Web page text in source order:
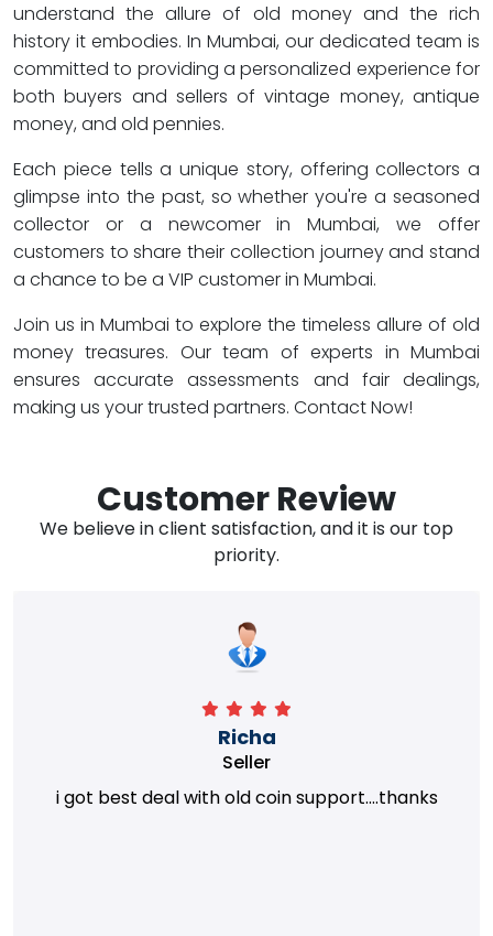
understand the allure of old money and the rich
history it embodies. In Mumbai, our dedicated team is
committed to providing a personalized experience for
both buyers and sellers of vintage money, antique
money, and old pennies.
Each piece tells a unique story, offering collectors a
glimpse into the past, so whether you're a seasoned
collector or a newcomer in Mumbai, we offer
customers to share their collection journey and stand
a chance to be a VIP customer in Mumbai.
Join us in Mumbai to explore the timeless allure of old
money treasures. Our team of experts in Mumbai
ensures accurate assessments and fair dealings,
making us your trusted partners. Contact Now!
Customer Review
We believe in client satisfaction, and it is our top
priority.
Richa
Seller
i got best deal with old coin support....thanks